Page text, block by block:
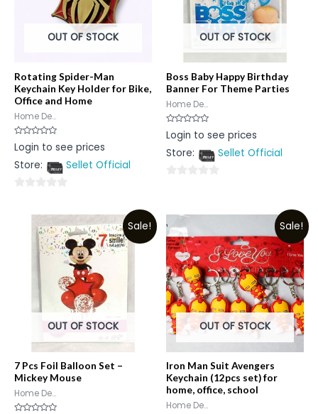
OUT OF STOCK
Rotating Spider-Man
Keychain Key Holder for Bike,
Office and Home
Home De...
Rated
0
of
Login to see prices
Store:
Sellet Official
OUT OF STOCK
Boss Baby Happy Birthday
Banner For Theme Parties
Home De...
Rated
0
of
Login to see prices
Store:
Sellet Official
of
5
Sale!
OUT OF STOCK
7 Pcs Foil Balloon Set –
Mickey Mouse
Home De...
Sale!
OUT OF STOCK
Iron Man Suit Avengers
Keychain (12pcs set) for
home, office, school
Home De...